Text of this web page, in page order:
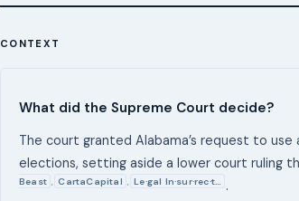
CONTEXT
What did the Supreme Court decide?
The court granted Alabama’s request to use
elections, setting aside a lower court ruling
Beast , CartaCapital , Le·gal In·sur·rec·t… .